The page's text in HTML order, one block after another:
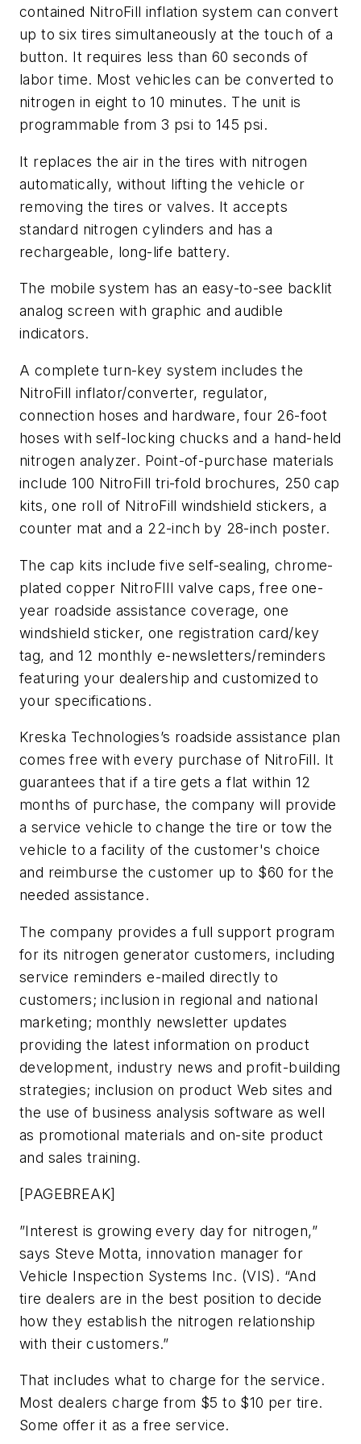
contained NitroFill inflation system can convert
up to six tires simultaneously at the touch of a
button. It requires less than 60 seconds of
labor time. Most vehicles can be converted to
nitrogen in eight to 10 minutes. The unit is
programmable from 3 psi to 145 psi.
It replaces the air in the tires with nitrogen
automatically, without lifting the vehicle or
removing the tires or valves. It accepts
standard nitrogen cylinders and has a
rechargeable, long-life battery.
The mobile system has an easy-to-see backlit
analog screen with graphic and audible
indicators.
A complete turn-key system includes the
NitroFill inflator/converter, regulator,
connection hoses and hardware, four 26-foot
hoses with self-locking chucks and a hand-held
nitrogen analyzer. Point-of-purchase materials
include 100 NitroFill tri-fold brochures, 250 cap
kits, one roll of NitroFill windshield stickers, a
counter mat and a 22-inch by 28-inch poster.
The cap kits include five self-sealing, chrome-
plated copper NitroFIll valve caps, free one-
year roadside assistance coverage, one
windshield sticker, one registration card/key
tag, and 12 monthly e-newsletters/reminders
featuring your dealership and customized to
your specifications.
Kreska Technologies’s roadside assistance plan
comes free with every purchase of NitroFill. It
guarantees that if a tire gets a flat within 12
months of purchase, the company will provide
a service vehicle to change the tire or tow the
vehicle to a facility of the customer's choice
and reimburse the customer up to $60 for the
needed assistance.
The company provides a full support program
for its nitrogen generator customers, including
service reminders e-mailed directly to
customers; inclusion in regional and national
marketing; monthly newsletter updates
providing the latest information on product
development, industry news and profit-building
strategies; inclusion on product Web sites and
the use of business analysis software as well
as promotional materials and on-site product
and sales training.
[PAGEBREAK]
”Interest is growing every day for nitrogen,”
says Steve Motta, innovation manager for
Vehicle Inspection Systems Inc. (VIS). “And
tire dealers are in the best position to decide
how they establish the nitrogen relationship
with their customers.”
That includes what to charge for the service.
Most dealers charge from $5 to $10 per tire.
Some offer it as a free service.